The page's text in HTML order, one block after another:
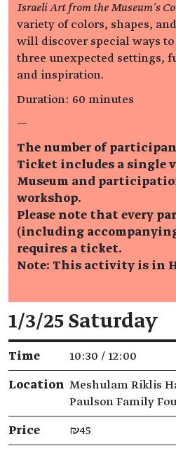
Israeli Art from the Museum’s
variety of colors, shapes,
will discover special ways
three unexpected settings,
and inspiration.
Duration: 60 minutes
—
The number of
Ticket includes a single
Museum and
workshop.
Please note that every
(including
requires a ticket.
Note: This activity is in
Event details
1/3/25 Saturday
Time 10:30 / 12:00
Location Meshulam Riklis
Paulson Family
Price ₪45